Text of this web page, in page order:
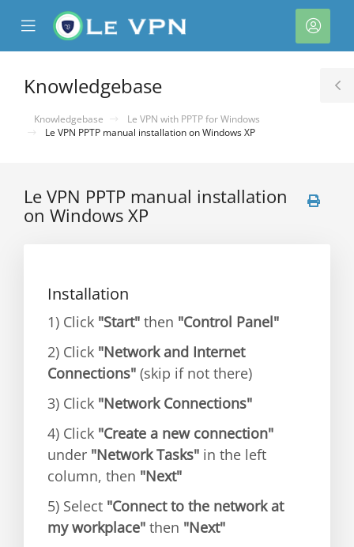
Mobile
Menu
Knowledgebase
Knowledgebase
Le VPN with PPTP for Windows
Le VPN PPTP manual installation on Windows XP
Le VPN PPTP manual installation
on Windows XP
Installation
1) Click "Start" then "Control Panel"
2) Click "Network and Internet
Connections" (skip if not there)
3) Click "Network Connections"
4) Click "Create a new connection"
under "Network Tasks" in the left
column, then "Next"
5) Select "Connect to the network at
my workplace" then "Next"